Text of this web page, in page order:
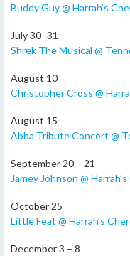
Buddy Guy @ Harrah’s
July 30 -31
Shrek The Musical @
August 10
Christopher Cross @
August 15
Abba Tribute Concert @
September 20 – 21
Jamey Johnson @
October 25
Little Feat @ Harrah’s
December 3 – 8